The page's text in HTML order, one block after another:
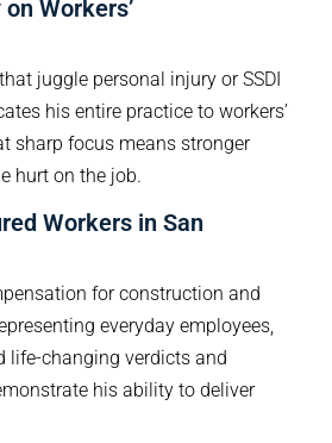
Workers’
juggle personal injury or SSDI
his entire practice to workers’
sharp focus means stronger
hurt on the job.
Workers in San
for construction and
everyday employees,
life-changing verdicts and
his ability to deliver